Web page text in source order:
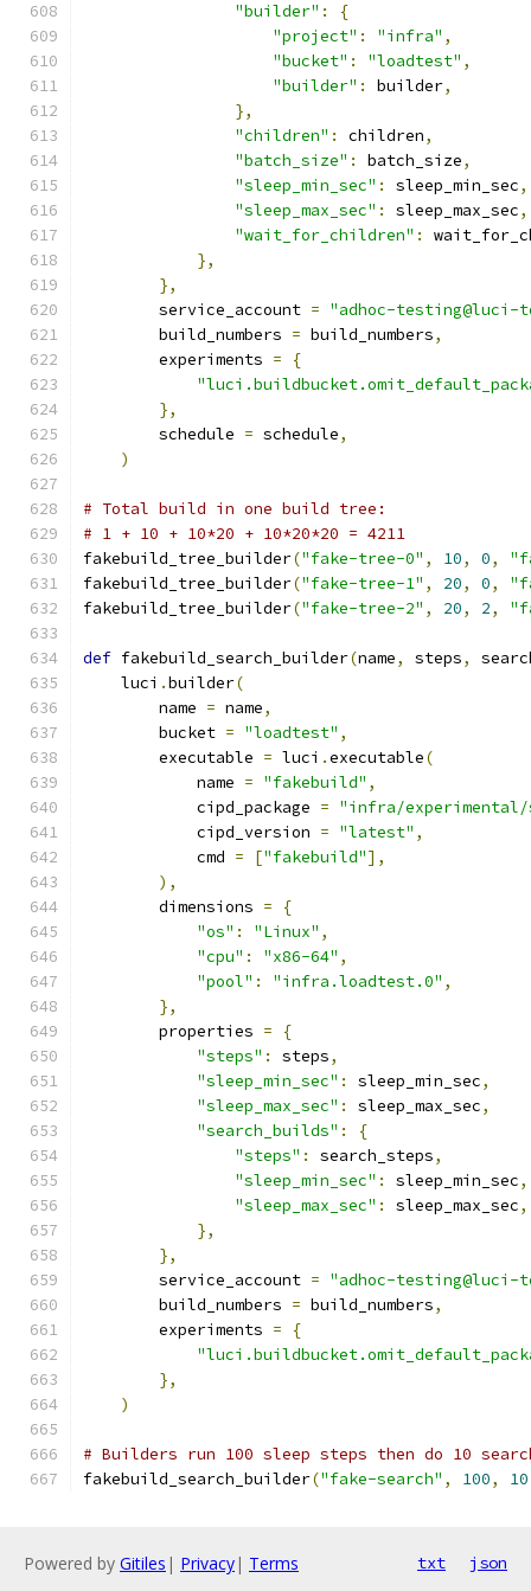
"builder" :
{
"project" : "infra" ,
"bucket" : "loadtest" ,
"builder" : builder,
},
"children" : children,
"batch_size" : batch_size,
"sleep_min_sec" : sleep_min_sec,
"sleep_max_sec" : sleep_max_sec,
"wait_for_children" :
},
},
        service_account
= "adhoc-testing@luci-
        build_numbers
= build_numbers,
        experiments
=
{
},
        schedule
= schedule,
)
# Total build in one build tree:
# 1 + 10 + 10*20 + 10*20*20 = 4211
fakebuild_tree_builder("fake-tree-0" , 10, 0,
fakebuild_tree_builder("fake-tree-1" , 20, 0,
fakebuild_tree_builder("fake-tree-2" , 20, 2,
def fakebuild_search_builder(name, steps,
    luci
.builder(
        name
= name,
        bucket
= "loadtest" ,
        executable
= luci .executable(
            name
= "fakebuild" ,
            cipd_package
= "infra/experimental/
            cipd_version
= "latest" ,
            cmd
= ["fakebuild"],
),
        dimensions
=
{
"os" : "Linux" ,
"cpu" : "x86-64" ,
"pool" : "infra.loadtest.0" ,
},
        properties
=
{
"steps" : steps,
"sleep_min_sec" : sleep_min_sec,
"sleep_max_sec" : sleep_max_sec,
"search_builds" :
{
"steps" : search_steps,
"sleep_min_sec" : sleep_min_sec,
"sleep_max_sec" : sleep_max_sec,
},
},
        service_account
= "adhoc-testing@luci-
        build_numbers
= build_numbers,
        experiments
=
{
},
)
# Builders run 100 sleep steps then do 10
fakebuild_search_builder("fake-search" , 100, 10
Powered by Gitiles | Privacy| Terms txt json